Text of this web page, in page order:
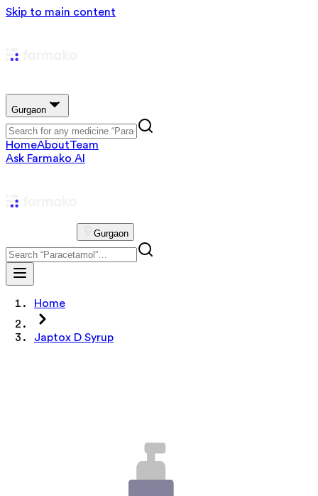
Skip to main content
Gurgaon
HomeAboutTeam
Ask Farmako AI
Gurgaon
Home
Japtox D Syrup